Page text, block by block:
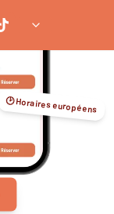
🕑 Horaires européens